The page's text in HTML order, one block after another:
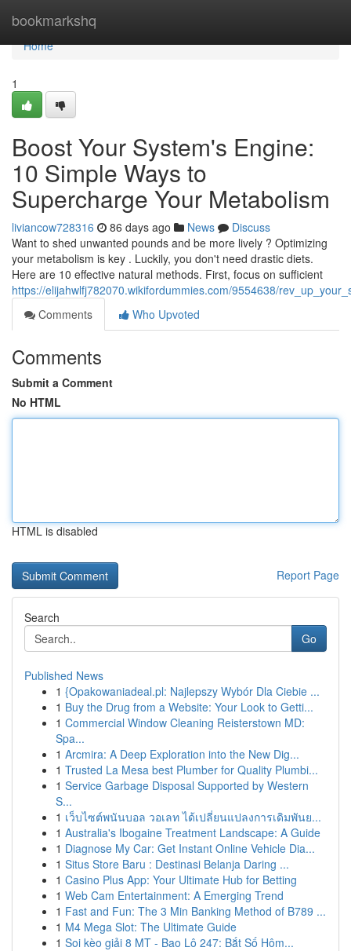
bookmarkshq
Home
Home
1
Boost Your System's Engine:
10 Simple Ways to
Supercharge Your Metabolism
liviancow728316 86 days ago News
Discuss
Want to shed unwanted pounds and be more lively ? Optimizing
your metabolism is key . Luckily, you don't need drastic diets.
Here are 10 effective natural methods. First, focus on sufficient
https://elijahwlfj782070.wikifordummies.com/9554638/
Comments
Who Upvoted
Comments
Submit a Comment
No HTML
HTML is disabled
Report Page
Search
Go
Published News
1 {Opakowaniadeal.pl: Najlepszy Wybór Dla Ciebie ...
1 Buy the Drug from a Website: Your Look to Getti...
1 Commercial Window Cleaning Reisterstown MD:
Spa...
1 Arcmira: A Deep Exploration into the New Dig...
1 Trusted La Mesa best Plumber for Quality Plumbi...
1 Service Garbage Disposal Supported by Western
S...
1 เว็บไซต์พนันบอล วอเลท ได้เปลี่ยนแปลงการเดิมพันย...
1 Australia's Ibogaine Treatment Landscape: A Guide
1 Diagnose My Car: Get Instant Online Vehicle Dia...
1 Situs Store Baru : Destinasi Belanja Daring ...
1 Casino Plus App: Your Ultimate Hub for Betting
1 Web Cam Entertainment: A Emerging Trend
1 Fast and Fun: The 3 Min Banking Method of B789 ...
1 M4 Mega Slot: The Ultimate Guide
1 Soi kèo giải 8 MT - Bao Lô 247: Bắt Số Hôm...